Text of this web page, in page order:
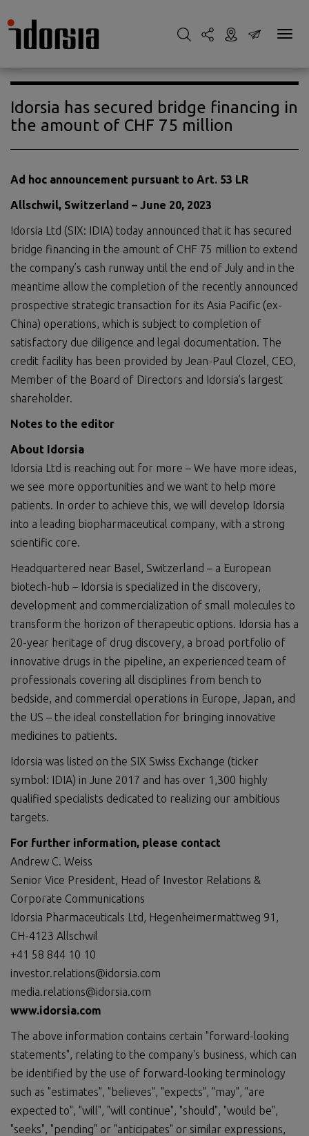
Idorsia has secured bridge financing in
the amount of CHF 75 million
Ad hoc announcement pursuant to Art. 53 LR
Allschwil, Switzerland – June 20, 2023
Idorsia Ltd (SIX: IDIA) today announced that it has secured
bridge financing in the amount of CHF 75 million to extend
the company’s cash runway until the end of July and in the
meantime allow the completion of the recently announced
prospective strategic transaction for its Asia Pacific (ex-
China) operations, which is subject to completion of
satisfactory due diligence and legal documentation. The
credit facility has been provided by Jean-Paul Clozel, CEO,
Member of the Board of Directors and Idorsia’s largest
shareholder.
Notes to the editor
About Idorsia
Idorsia Ltd is reaching out for more – We have more ideas,
we see more opportunities and we want to help more
patients. In order to achieve this, we will develop Idorsia
into a leading biopharmaceutical company, with a strong
scientific core.
Headquartered near Basel, Switzerland – a European
biotech-hub – Idorsia is specialized in the discovery,
development and commercialization of small molecules to
transform the horizon of therapeutic options. Idorsia has a
20-year heritage of drug discovery, a broad portfolio of
innovative drugs in the pipeline, an experienced team of
professionals covering all disciplines from bench to
bedside, and commercial operations in Europe, Japan, and
the US – the ideal constellation for bringing innovative
medicines to patients.
Idorsia was listed on the SIX Swiss Exchange (ticker
symbol: IDIA) in June 2017 and has over 1,300 highly
qualified specialists dedicated to realizing our ambitious
targets.
For further information, please contact
Andrew C. Weiss
Senior Vice President, Head of Investor Relations &
Corporate Communications
Idorsia Pharmaceuticals Ltd, Hegenheimermattweg 91,
CH-4123 Allschwil
+41 58 844 10 10
investor.relations@idorsia.com
media.relations@idorsia.com
www.idorsia.com
The above information contains certain "forward-looking
statements", relating to the company's business, which can
be identified by the use of forward-looking terminology
such as "estimates", "believes", "expects", "may", "are
expected to", "will", "will continue", "should", "would be",
"seeks", "pending" or "anticipates" or similar expressions,